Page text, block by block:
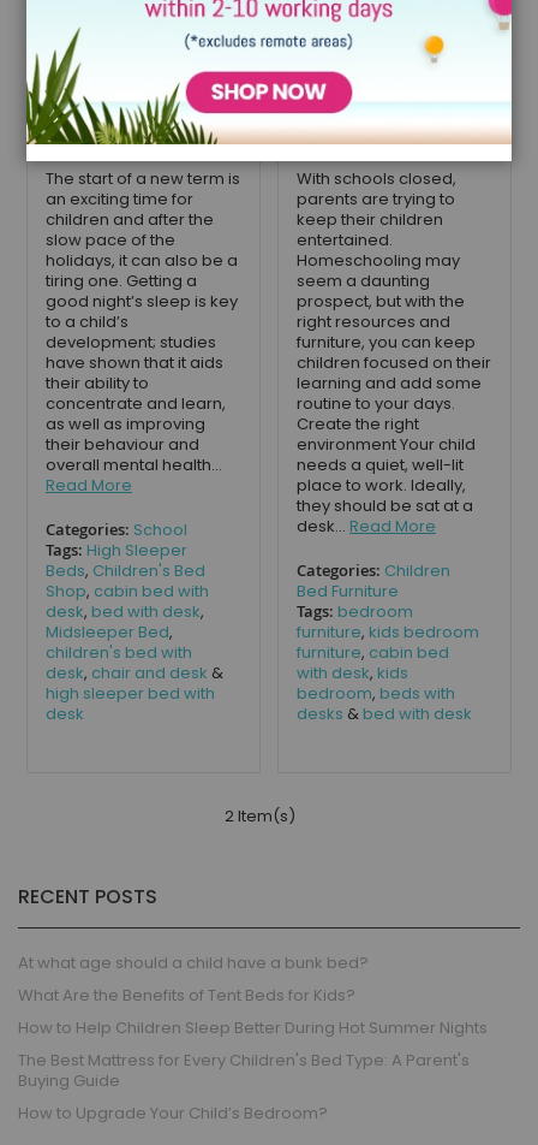
school: how a
cabin bed with
desk can help
sleep and study
September 4, 2020
The start of a new term is
an exciting time for
children and after the
slow pace of the
holidays, it can also be a
tiring one. Getting a
good night’s sleep is key
to a child’s
development; studies
have shown that it aids
their ability to
concentrate and learn,
as well as improving
their behaviour and
overall mental health...
Read More
Categories: School
Tags: High Sleeper
Beds, Children's Bed
Shop, cabin bed with
desk, bed with desk,
Midsleeper Bed,
children's bed with
desk, chair and desk &
high sleeper bed with
desk
Homeschooling
your children
during
lockdown
April 26, 2020
With schools closed,
parents are trying to
keep their children
entertained.
Homeschooling may
seem a daunting
prospect, but with the
right resources and
furniture, you can keep
children focused on their
learning and add some
routine to your days.
Create the right
environment Your child
needs a quiet, well-lit
place to work. Ideally,
they should be sat at a
desk... Read More
Categories: Children
Bed Furniture
Tags: bedroom
furniture, kids bedroom
furniture, cabin bed
with desk, kids
bedroom, beds with
desks & bed with desk
2 Item(s)
RECENT POSTS
At what age should a child have a bunk bed?
What Are the Benefits of Tent Beds for Kids?
How to Help Children Sleep Better During Hot Summer Nights
The Best Mattress for Every Children's Bed Type: A Parent's
Buying Guide
How to Upgrade Your Child’s Bedroom?